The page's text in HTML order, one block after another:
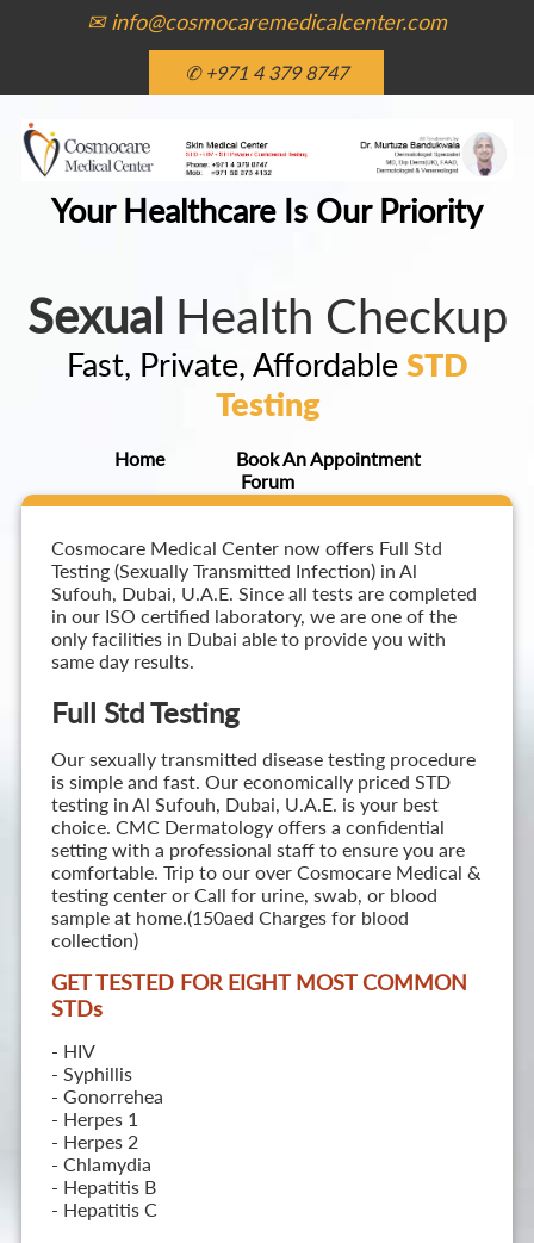
✉ info@cosmocaremedicalcenter.com
✆ +971 4 379 8747
Your Healthcare Is Our Priority
Sexual Health Checkup
Fast, Private, Affordable STD
Testing
Home
Book An Appointment
Forum
Cosmocare Medical Center now offers Full Std
Testing (Sexually Transmitted Infection) in Al
Sufouh, Dubai, U.A.E. Since all tests are completed
in our ISO certified laboratory, we are one of the
only facilities in Dubai able to provide you with
same day results.
Full Std Testing
Our sexually transmitted disease testing procedure
is simple and fast. Our economically priced STD
testing in Al Sufouh, Dubai, U.A.E. is your best
choice. CMC Dermatology offers a confidential
setting with a professional staff to ensure you are
comfortable. Trip to our over Cosmocare Medical &
testing center or Call for urine, swab, or blood
sample at home.(150aed Charges for blood
collection)
GET TESTED FOR EIGHT MOST COMMON
STDs
- HIV
- Syphillis
- Gonorrehea
- Herpes 1
- Herpes 2
- Chlamydia
- Hepatitis B
- Hepatitis C